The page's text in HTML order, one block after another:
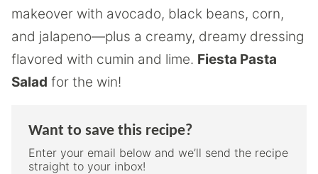
makeover with avocado, black beans, corn,
and jalapeno—plus a creamy, dreamy dressing
flavored with cumin and lime. Fiesta Pasta
Salad for the win!
Want to save this recipe?
Enter your email below and we’ll send the recipe
straight to your inbox!